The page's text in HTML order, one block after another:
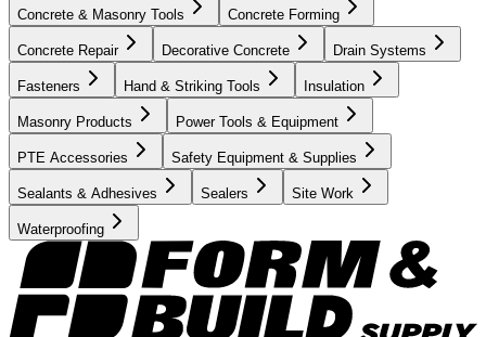
Concrete & Masonry Tools Concrete Forming
Concrete Repair Decorative Concrete Drain Systems
Fasteners Hand & Striking Tools Insulation
Masonry Products Power Tools & Equipment
PTE Accessories Safety Equipment & Supplies
Sealants & Adhesives Sealers Site Work
Waterproofing